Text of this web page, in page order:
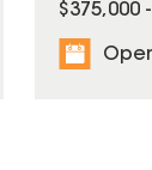
$375,000